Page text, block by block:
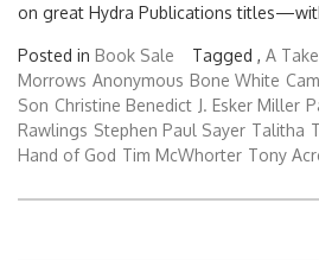
on great Hydra Publications
Posted in Book Sale Tagged , A
Morrows Anonymous Bone White
Son Christine Benedict J. Esker Miller
Rawlings Stephen Paul Sayer Talitha
Hand of God Tim McWhorter Tony